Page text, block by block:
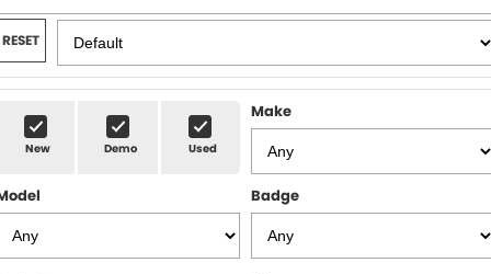
Demo Cars
Used Cars
Local Special Offers
Stock Specials
SERVICE
Service
Roadside
PARTS
FLEET
FINANCE
Finance
SELL YOUR CAR
RESET
New Demo Used
Make
Badge